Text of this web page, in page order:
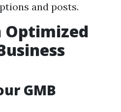
and posts.
Optimized
GMB